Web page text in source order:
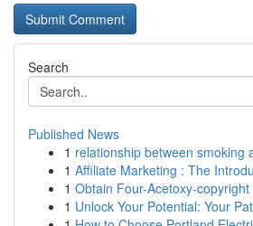
Search
Published News
1 relationship between smoking
1 Affiliate Marketing : The
1 Obtain Four-Acetoxy-
1 Unlock Your Potential: Your